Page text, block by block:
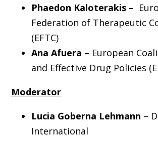
Phaedon Kaloterakis –
Federation of Therapeutic
(EFTC)
Ana Afuera – European
and Effective Drug Policies
Moderator
Lucia Goberna Lehmann –
International